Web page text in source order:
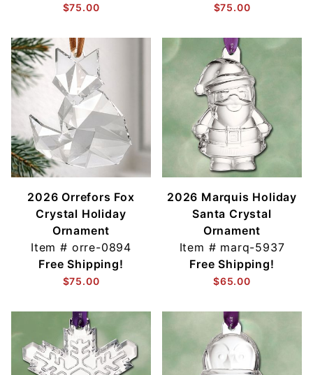
$75.00 $75.00
2026 Orrefors Fox
Crystal Holiday
Ornament
Item # orre-0894
Free Shipping!
$75.00
2026 Marquis Holiday
Santa Crystal
Ornament
Item # marq-5937
Free Shipping!
$65.00